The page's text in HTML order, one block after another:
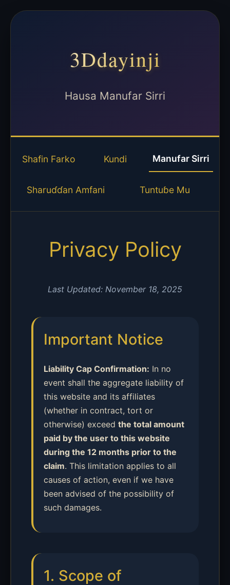
3Ddayinji
Hausa Manufar Sirri
Shafin Farko Kundi Manufar Sirri
Sharuɗɗan Amfani Tuntuɓe Mu
Privacy Policy
Last Updated: November 18, 2025
Important Notice
Liability Cap Confirmation: In no
event shall the aggregate liability of
this website and its affiliates
(whether in contract, tort or
otherwise) exceed the total amount
paid by the user to this website
during the 12 months prior to the
claim. This limitation applies to all
causes of action, even if we have
been advised of the possibility of
such damages.
1. Scope of